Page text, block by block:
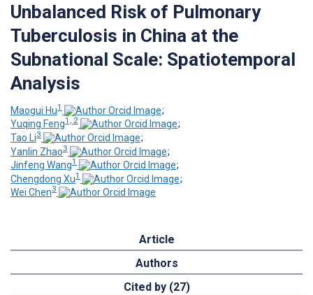
Unbalanced Risk of Pulmonary
Tuberculosis in China at the
Subnational Scale: Spatiotemporal
Analysis
Maogui Hu1
;
Yuqing Feng1, 2
;
Tao Li3
;
Yanlin Zhao3
;
Jinfeng Wang1
;
Chengdong Xu1
;
Wei Chen3
Article
Authors
Cited by (27)